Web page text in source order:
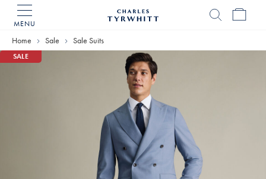
MENU
Home
Home Sale Sale Suits
SALE